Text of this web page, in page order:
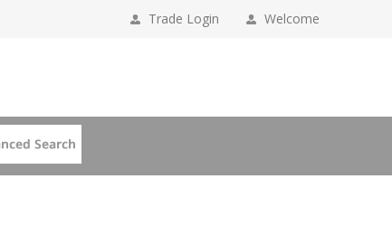
Welcome
Trade Login